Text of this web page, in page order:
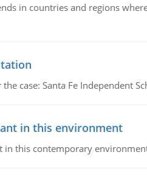
in countries and regions
case: Santa Fe Independent
in this environment
this contemporary